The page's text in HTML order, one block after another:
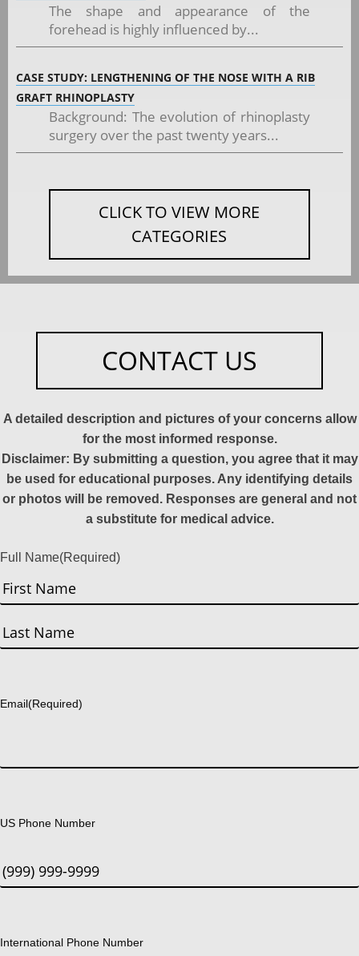
The shape and appearance of the
forehead is highly influenced by...
CASE STUDY: LENGTHENING OF THE NOSE WITH A RIB
GRAFT RHINOPLASTY
Background: The evolution of rhinoplasty
surgery over the past twenty years...
CLICK TO VIEW MORE
CATEGORIES
CONTACT US
A detailed description and pictures of your concerns allow
for the most informed response.
Disclaimer: By submitting a question, you agree that it may
be used for educational purposes. Any identifying details
or photos will be removed. Responses are general and not
a substitute for medical advice.
Full Name(Required)
First
Email(Required)
US Phone Number
International Phone Number